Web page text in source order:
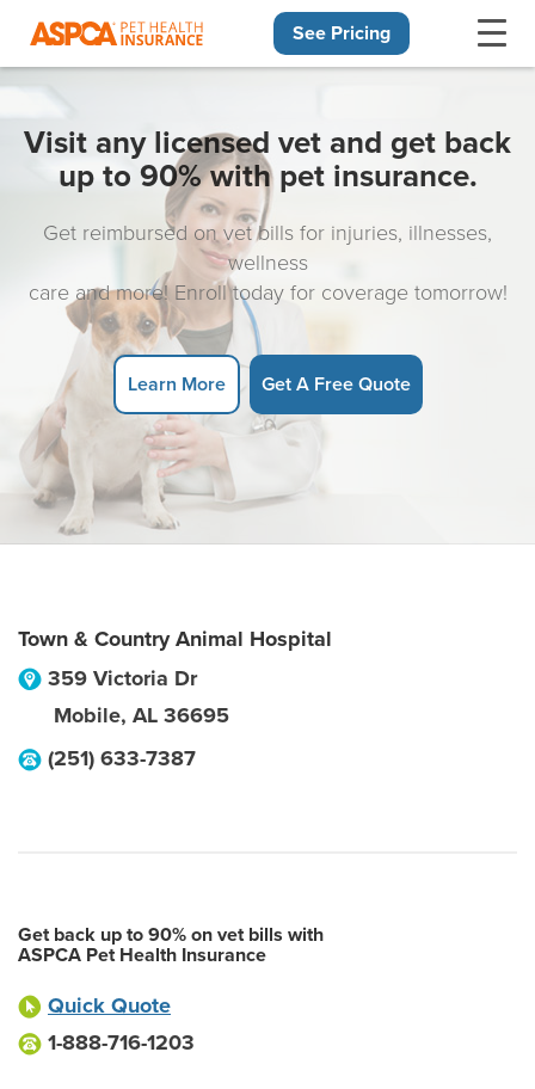
See Pricing
Visit any licensed vet and get back
up to 90% with pet insurance.
Get reimbursed on vet bills for injuries, illnesses,
wellness
care and more! Enroll today for coverage tomorrow!
Learn More Get A Free Quote
Town & Country Animal Hospital
359 Victoria Dr
Mobile, AL 36695
(251) 633-7387
Get back up to 90% on vet bills with
ASPCA Pet Health Insurance
Quick Quote
1-888-716-1203